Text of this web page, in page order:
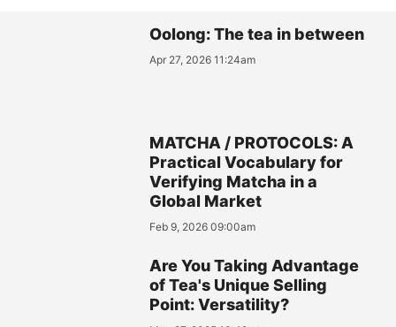
Oolong: The tea in between
Apr 27, 2026 11:24am
MATCHA / PROTOCOLS: A
Practical Vocabulary for
Verifying Matcha in a
Global Market
Feb 9, 2026 09:00am
Are You Taking Advantage
of Tea's Unique Selling
Point: Versatility?